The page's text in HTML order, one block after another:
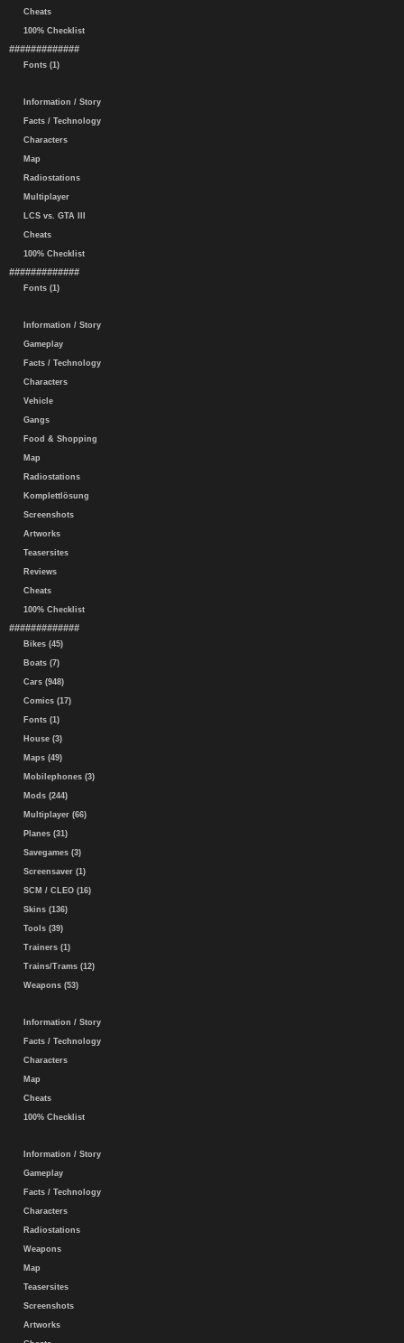
Cheats
100% Checklist
#############
Fonts (1)
Information / Story
Facts / Technology
Characters
Map
Radiostations
Multiplayer
LCS vs. GTA III
Cheats
100% Checklist
#############
Fonts (1)
Information / Story
Gameplay
Facts / Technology
Characters
Vehicle
Gangs
Food & Shopping
Map
Radiostations
Komplettlösung
Screenshots
Artworks
Teasersites
Reviews
Cheats
100% Checklist
#############
Bikes (45)
Boats (7)
Cars (948)
Comics (17)
Fonts (1)
House (3)
Maps (49)
Mobilephones (3)
Mods (244)
Multiplayer (66)
Planes (31)
Savegames (3)
Screensaver (1)
SCM / CLEO (16)
Skins (136)
Tools (39)
Trainers (1)
Trains/Trams (12)
Weapons (53)
Information / Story
Facts / Technology
Characters
Map
Cheats
100% Checklist
Information / Story
Gameplay
Facts / Technology
Characters
Radiostations
Weapons
Map
Teasersites
Screenshots
Artworks